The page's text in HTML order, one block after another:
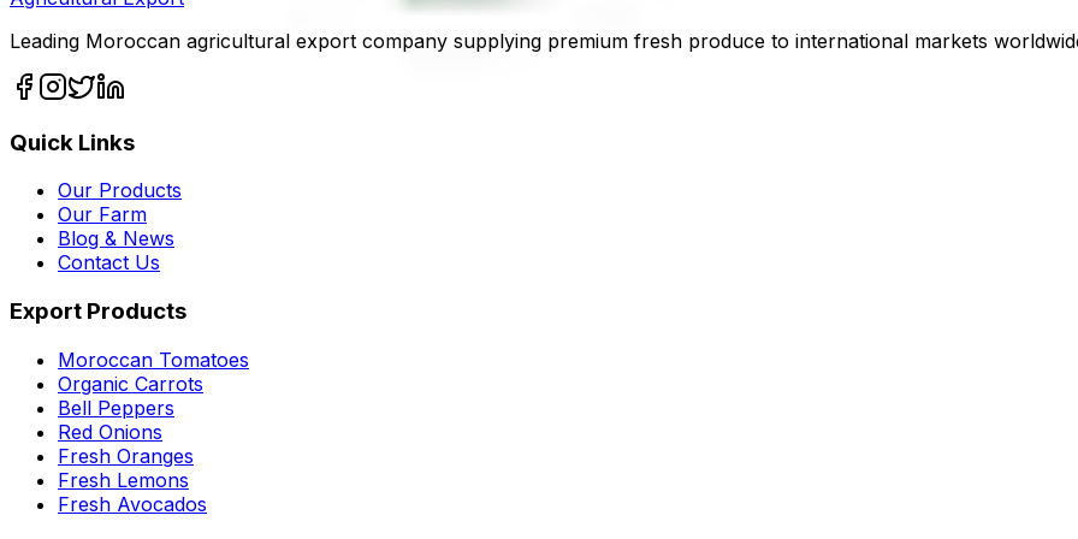
Leading Moroccan agricultural export company supplying premium fresh produce to international markets
Quick Links
Our Products
Our Farm
Blog & News
Contact Us
Export Products
Moroccan Tomatoes
Organic Carrots
Bell Peppers
Red Onions
Fresh Oranges
Fresh Lemons
Fresh Avocados